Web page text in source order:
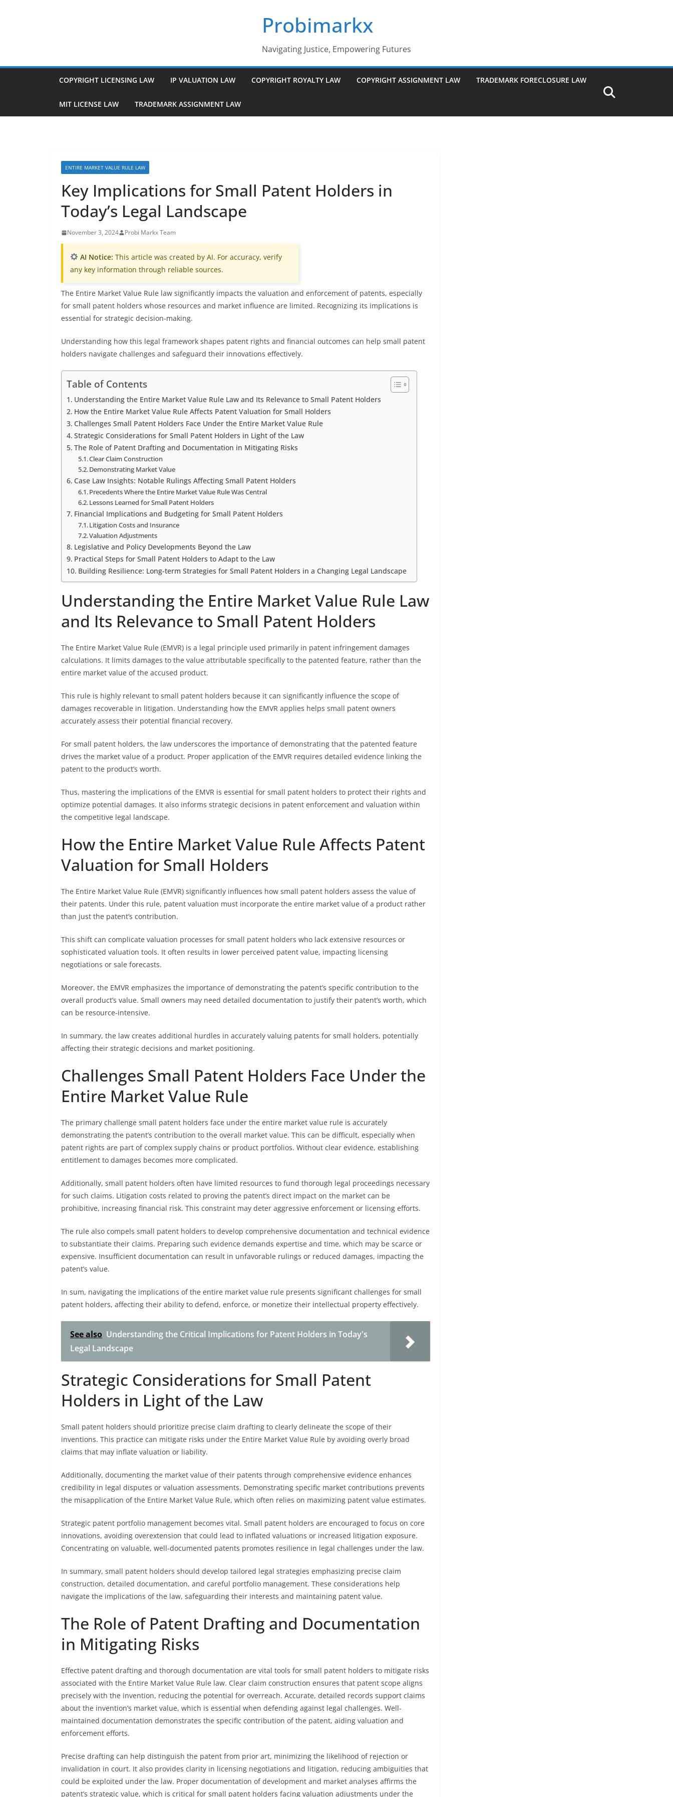
Probimarkx
Navigating Justice, Empowering Futures
COPYRIGHT LICENSING LAW IP VALUATION LAW COPYRIGHT ROYALTY LAW COPYRIGHT ASSIGNMENT LAW TRADEMARK FORECLOSURE LAW
MIT LICENSE LAW TRADEMARK ASSIGNMENT LAW
ENTIRE MARKET VALUE RULE LAW
Key Implications for Small Patent Holders in
Today’s Legal Landscape
November 3, 2024 Probi Markx Team
AI Notice: This article was created by AI. For accuracy, verify
any key information through reliable sources.
The Entire Market Value Rule law significantly impacts the valuation and enforcement of patents, especially
for small patent holders whose resources and market influence are limited. Recognizing its implications is
essential for strategic decision-making.
Understanding how this legal framework shapes patent rights and financial outcomes can help small patent
holders navigate challenges and safeguard their innovations effectively.
Table of Contents
Understanding the Entire Market Value Rule Law and Its Relevance to Small Patent Holders
How the Entire Market Value Rule Affects Patent Valuation for Small Holders
Challenges Small Patent Holders Face Under the Entire Market Value Rule
Strategic Considerations for Small Patent Holders in Light of the Law
The Role of Patent Drafting and Documentation in Mitigating Risks
Clear Claim Construction
Demonstrating Market Value
Case Law Insights: Notable Rulings Affecting Small Patent Holders
Precedents Where the Entire Market Value Rule Was Central
Lessons Learned for Small Patent Holders
Financial Implications and Budgeting for Small Patent Holders
Litigation Costs and Insurance
Valuation Adjustments
Legislative and Policy Developments Beyond the Law
Practical Steps for Small Patent Holders to Adapt to the Law
Building Resilience: Long-term Strategies for Small Patent Holders in a Changing Legal Landscape
Understanding the Entire Market Value Rule Law
and Its Relevance to Small Patent Holders
The Entire Market Value Rule (EMVR) is a legal principle used primarily in patent infringement damages
calculations. It limits damages to the value attributable specifically to the patented feature, rather than the
entire market value of the accused product.
This rule is highly relevant to small patent holders because it can significantly influence the scope of
damages recoverable in litigation. Understanding how the EMVR applies helps small patent owners
accurately assess their potential financial recovery.
For small patent holders, the law underscores the importance of demonstrating that the patented feature
drives the market value of a product. Proper application of the EMVR requires detailed evidence linking the
patent to the product’s worth.
Thus, mastering the implications of the EMVR is essential for small patent holders to protect their rights and
optimize potential damages. It also informs strategic decisions in patent enforcement and valuation within
the competitive legal landscape.
How the Entire Market Value Rule Affects Patent
Valuation for Small Holders
The Entire Market Value Rule (EMVR) significantly influences how small patent holders assess the value of
their patents. Under this rule, patent valuation must incorporate the entire market value of a product rather
than just the patent’s contribution.
This shift can complicate valuation processes for small patent holders who lack extensive resources or
sophisticated valuation tools. It often results in lower perceived patent value, impacting licensing
negotiations or sale forecasts.
Moreover, the EMVR emphasizes the importance of demonstrating the patent’s specific contribution to the
overall product’s value. Small owners may need detailed documentation to justify their patent’s worth, which
can be resource-intensive.
In summary, the law creates additional hurdles in accurately valuing patents for small holders, potentially
affecting their strategic decisions and market positioning.
Challenges Small Patent Holders Face Under the
Entire Market Value Rule
The primary challenge small patent holders face under the entire market value rule is accurately
demonstrating the patent’s contribution to the overall market value. This can be difficult, especially when
patent rights are part of complex supply chains or product portfolios. Without clear evidence, establishing
entitlement to damages becomes more complicated.
Additionally, small patent holders often have limited resources to fund thorough legal proceedings necessary
for such claims. Litigation costs related to proving the patent’s direct impact on the market can be
prohibitive, increasing financial risk. This constraint may deter aggressive enforcement or licensing efforts.
The rule also compels small patent holders to develop comprehensive documentation and technical evidence
to substantiate their claims. Preparing such evidence demands expertise and time, which may be scarce or
expensive. Insufficient documentation can result in unfavorable rulings or reduced damages, impacting the
patent’s value.
In sum, navigating the implications of the entire market value rule presents significant challenges for small
patent holders, affecting their ability to defend, enforce, or monetize their intellectual property effectively.
See also Understanding the Critical Implications for Patent Holders in Today's
Legal Landscape
Strategic Considerations for Small Patent
Holders in Light of the Law
Small patent holders should prioritize precise claim drafting to clearly delineate the scope of their
inventions. This practice can mitigate risks under the Entire Market Value Rule by avoiding overly broad
claims that may inflate valuation or liability.
Additionally, documenting the market value of their patents through comprehensive evidence enhances
credibility in legal disputes or valuation assessments. Demonstrating specific market contributions prevents
the misapplication of the Entire Market Value Rule, which often relies on maximizing patent value estimates.
Strategic patent portfolio management becomes vital. Small patent holders are encouraged to focus on core
innovations, avoiding overextension that could lead to inflated valuations or increased litigation exposure.
Concentrating on valuable, well-documented patents promotes resilience in legal challenges under the law.
In summary, small patent holders should develop tailored legal strategies emphasizing precise claim
construction, detailed documentation, and careful portfolio management. These considerations help
navigate the implications of the law, safeguarding their interests and maintaining patent value.
The Role of Patent Drafting and Documentation
in Mitigating Risks
Effective patent drafting and thorough documentation are vital tools for small patent holders to mitigate risks
associated with the Entire Market Value Rule law. Clear claim construction ensures that patent scope aligns
precisely with the invention, reducing the potential for overreach. Accurate, detailed records support claims
about the invention’s market value, which is essential when defending against legal challenges. Well-
maintained documentation demonstrates the specific contribution of the patent, aiding valuation and
enforcement efforts.
Precise drafting can help distinguish the patent from prior art, minimizing the likelihood of rejection or
invalidation in court. It also provides clarity in licensing negotiations and litigation, reducing ambiguities that
could be exploited under the law. Proper documentation of development and market analyses affirms the
patent’s strategic value, which is critical for small patent holders facing valuation adjustments under the